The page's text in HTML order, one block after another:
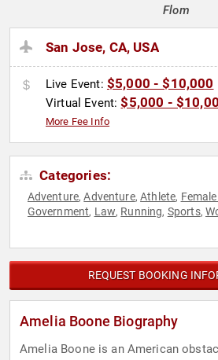
Flom
San Jose, CA, USA
Live Event: $5,000 - $10,000
Virtual Event:$5,000 -
More Fee Info
Categories:
Adventure,Adventure,Athlete,
Government, Law, Running, Sports,
REQUEST BOOKING
Amelia Boone Biography
Amelia Boone is an American